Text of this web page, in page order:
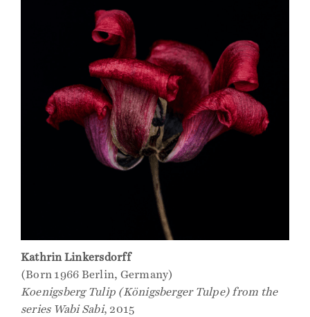
Kathrin Linkersdorff
(Born 1966 Berlin, Germany)
Koenigsberg Tulip (Königsberger Tulpe) from the
series Wabi Sabi, 2015